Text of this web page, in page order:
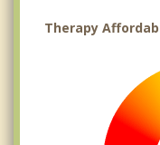
Therapy